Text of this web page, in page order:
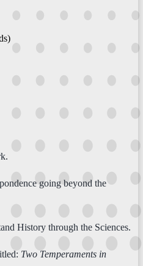
going beyond the
History through the Sciences.
Two Temperaments in